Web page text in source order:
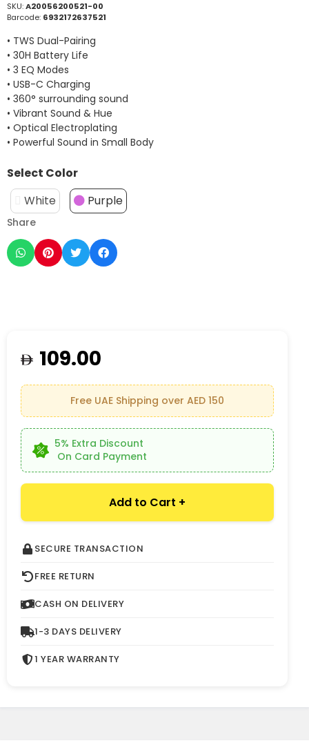
SKU:A20056200521-00
Barcode: 6932172637521
• TWS Dual-Pairing
• 30H Battery Life
• 3 EQ Modes
• USB-C Charging
• 360° surrounding sound
• Vibrant Sound & Hue
• Optical Electroplating
• Powerful Sound in Small Body
Select Color
White
Purple
Share
109.00
Free UAE Shipping over AED 150
5% Extra Discount
On Card Payment
Add to Cart +
SECURE TRANSACTION
FREE RETURN
CASH ON DELIVERY
1-3 DAYS DELIVERY
1 YEAR WARRANTY